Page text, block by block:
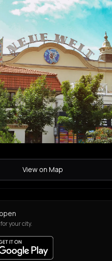
View on Map
your city.